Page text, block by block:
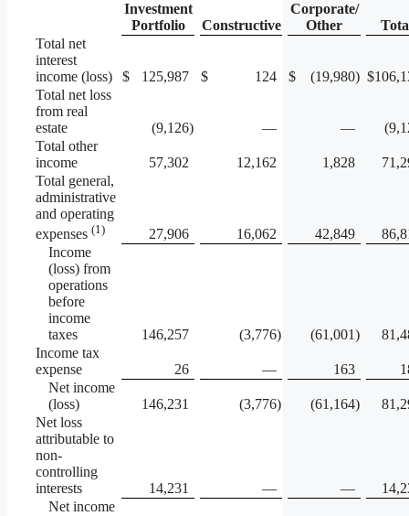
Investment
Portfolio
Constructive
Corporate/
Other
Total net
interest
income (loss)
$ 125,987 $ 124 $ (19,980) $
Total net loss
from real
estate
(9,126) — —
Total other
income
57,302 12,162 1,828
Total general,
administrative
and operating
expenses (1) 27,906 16,062 42,849
Income
(loss) from
operations
before
income
taxes
146,257 (3,776) (61,001)
Income tax
expense
26 — 163
Net income
(loss)
146,231 (3,776) (61,164)
Net loss
attributable to
non-
controlling
interests
14,231 — —
Net income